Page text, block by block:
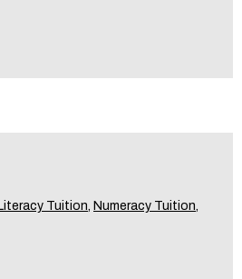
Literacy Tuition, Numeracy Tuition,